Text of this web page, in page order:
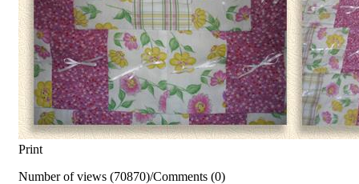
Print
Number of views (70870)/Comments (0)